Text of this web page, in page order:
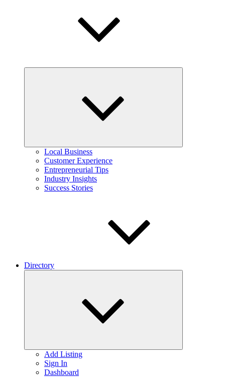
Local Business
Customer Experience
Entrepreneurial Tips
Industry Insights
Success Stories
Directory
Add Listing
Sign In
Dashboard